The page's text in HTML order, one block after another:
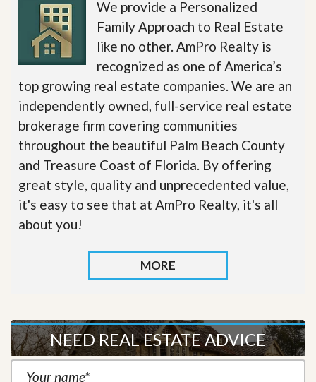
We provide a Personalized
Family Approach to Real Estate
like no other. AmPro Realty is
recognized as one of America’s
top growing real estate companies. We are an
independently owned, full-service real estate
brokerage firm covering communities
throughout the beautiful Palm Beach County
and Treasure Coast of Florida. By offering
great style, quality and unprecedented value,
it's easy to see that at AmPro Realty, it's all
about you!
MORE
NEED REAL ESTATE ADVICE